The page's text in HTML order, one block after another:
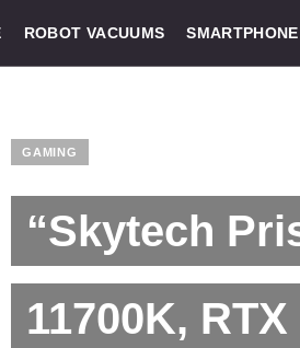
ROBOT VACUUMS
GAMING
“Skytech
11700K,